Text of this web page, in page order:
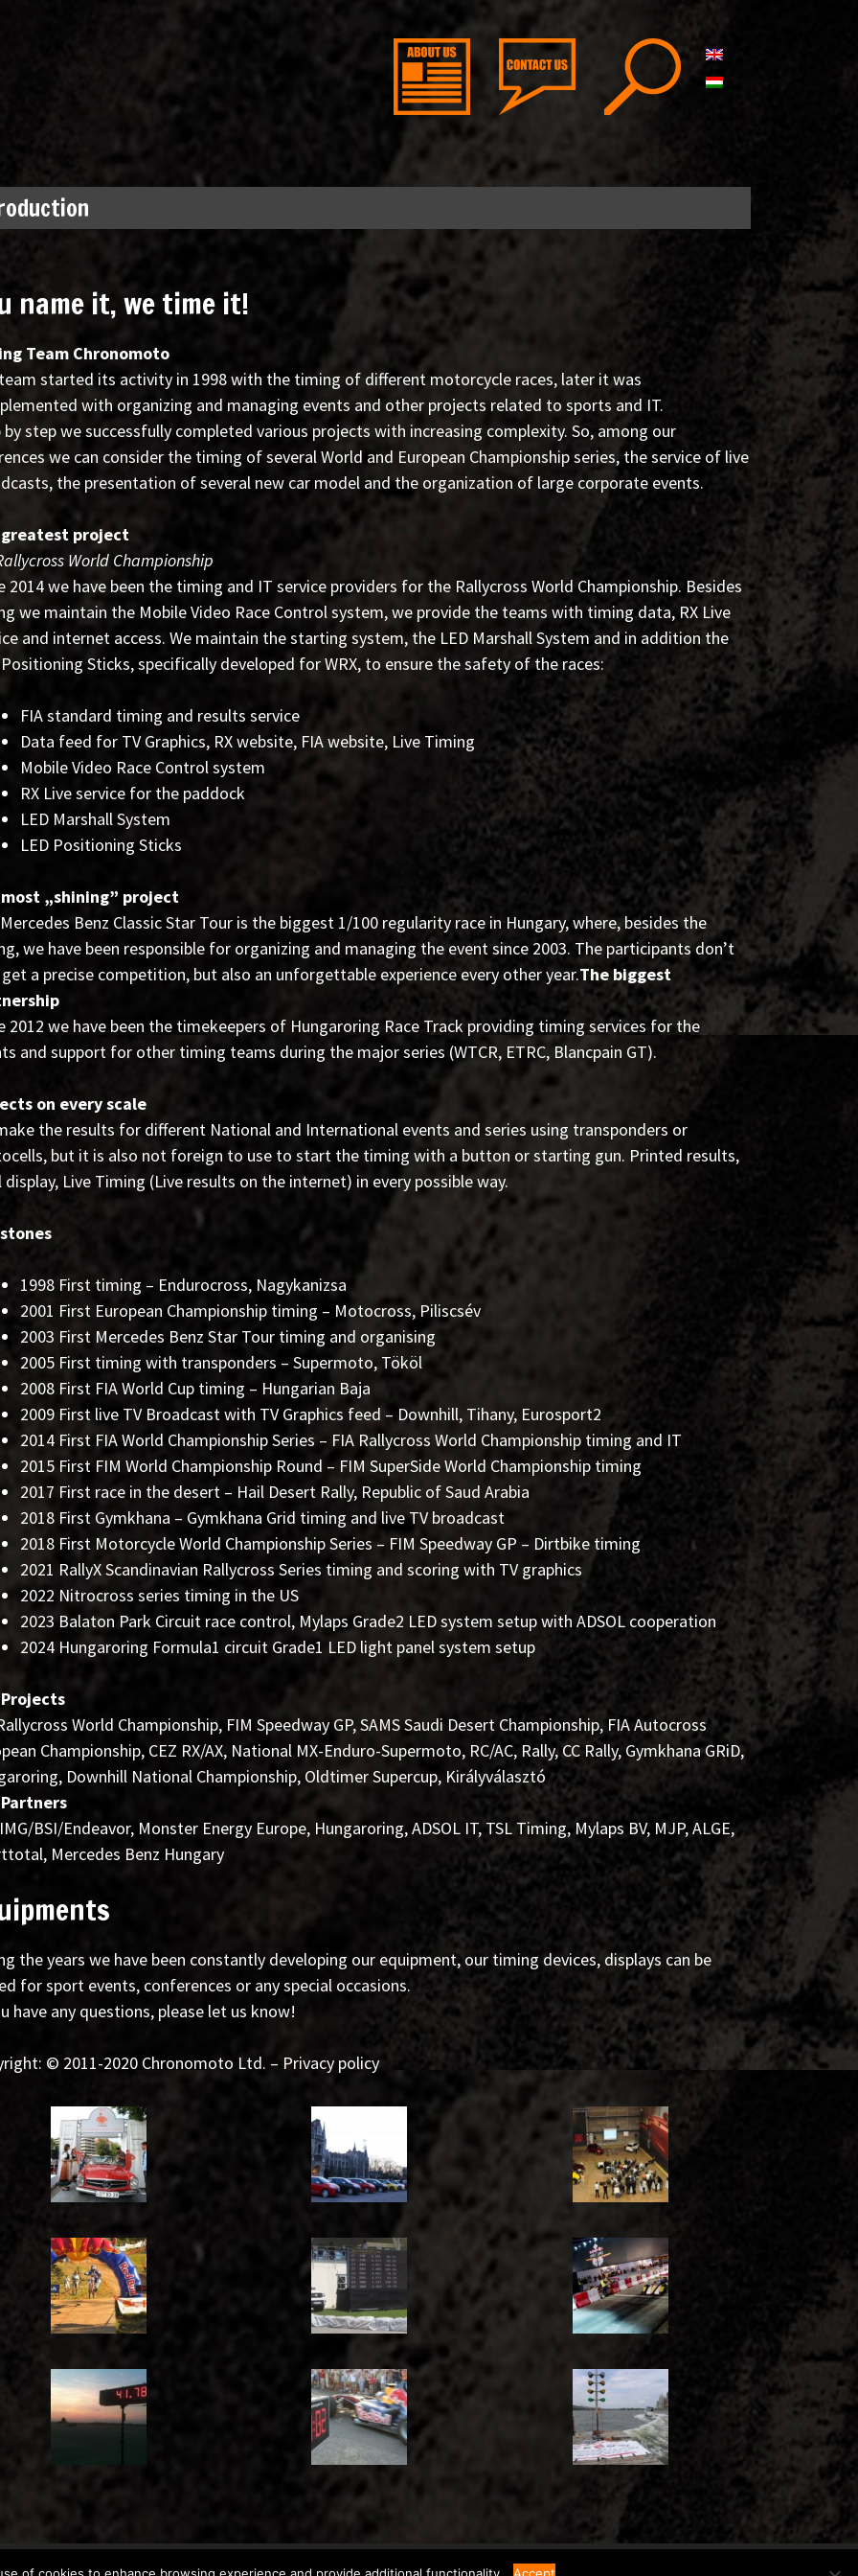
name it, we time it!
Team Chronomoto
started its activity in 1998 with the timing of different motorcycle races, later it was
with organizing and managing events and other projects related to sports and IT.
by step we successfully completed various projects with increasing complexity. So, among our
we can consider the timing of several World and European Championship series, the service of live
the presentation of several new car model and the organization of large corporate events.
project
World Championship
2014 we have been the timing and IT service providers for the Rallycross World Championship. Besides
we maintain the Mobile Video Race Control system, we provide the teams with timing data, RX Live
and internet access. We maintain the starting system, the LED Marshall System and in addition the
Sticks, specifically developed for WRX, to ensure the safety of the races:
FIA standard timing and results service
Data feed for TV Graphics, RX website, FIA website, Live Timing
Mobile Video Race Control system
RX Live service for the paddock
LED Marshall System
LED Positioning Sticks
„shining” project
Benz Classic Star Tour is the biggest 1/100 regularity race in Hungary, where, besides the
we have been responsible for organizing and managing the event since 2003. The participants don’t
a precise competition, but also an unforgettable experience every other year.The biggest
2012 we have been the timekeepers of Hungaroring Race Track providing timing services for the
and support for other timing teams during the major series (WTCR, ETRC, Blancpain GT).
on every scale
the results for different National and International events and series using transponders or
but it is also not foreign to use to start the timing with a button or starting gun. Printed results,
display, Live Timing (Live results on the internet) in every possible way.
1998 First timing – Endurocross, Nagykanizsa
2001 First European Championship timing – Motocross, Piliscsév
2003 First Mercedes Benz Star Tour timing and organising
2005 First timing with transponders – Supermoto, Tököl
2008 First FIA World Cup timing – Hungarian Baja
2009 First live TV Broadcast with TV Graphics feed – Downhill, Tihany, Eurosport2
2014 First FIA World Championship Series – FIA Rallycross World Championship timing and IT
2015 First FIM World Championship Round – FIM SuperSide World Championship timing
2017 First race in the desert – Hail Desert Rally, Republic of Saud Arabia
2018 First Gymkhana – Gymkhana Grid timing and live TV broadcast
2018 First Motorcycle World Championship Series – FIM Speedway GP – Dirtbike timing
2021 RallyX Scandinavian Rallycross Series timing and scoring with TV graphics
2022 Nitrocross series timing in the US
2023 Balaton Park Circuit race control, Mylaps Grade2 LED system setup with ADSOL cooperation
2024 Hungaroring Formula1 circuit Grade1 LED light panel system setup
World Championship, FIM Speedway GP, SAMS Saudi Desert Championship, FIA Autocross
Championship, CEZ RX/AX, National MX-Enduro-Supermoto, RC/AC, Rally, CC Rally, Gymkhana GRiD,
Downhill National Championship, Oldtimer Supercup, Királyválasztó
BSI/Endeavor, Monster Energy Europe, Hungaroring, ADSOL IT, TSL Timing, Mylaps BV, MJP, ALGE,
Mercedes Benz Hungary
the years we have been constantly developing our equipment, our timing devices, displays can be
for sport events, conferences or any special occasions.
have any questions, please let us know!
© 2011-2020 Chronomoto Ltd. – Privacy policy